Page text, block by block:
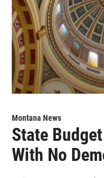
Montana News
State
With No